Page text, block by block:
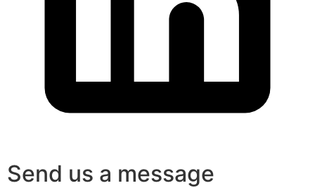
Send us a message